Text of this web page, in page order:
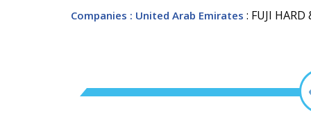
Companies : United Arab Emirates : FUJI